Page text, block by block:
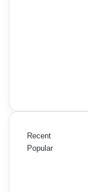
Recent
Popular